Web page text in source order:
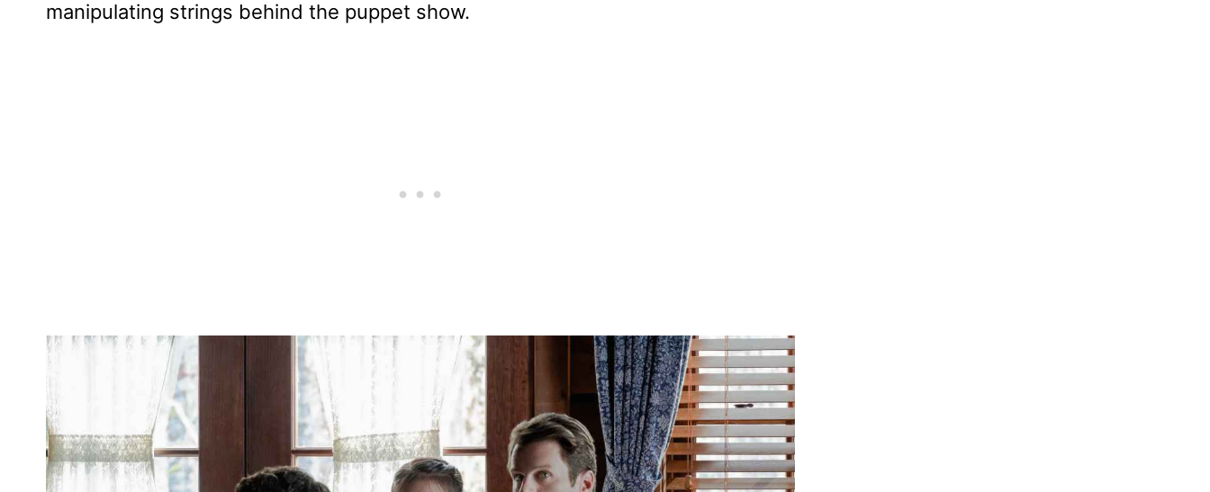
manipulating strings behind the puppet show.